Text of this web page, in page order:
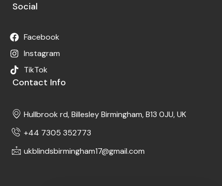
Social
Facebook
Instagram
TikTok
Contact Info
Hullbrook rd, Billesley Birmingham, B13 0JU, UK
+44 7305 352773
ukblindsbirmingham17@gmail.com